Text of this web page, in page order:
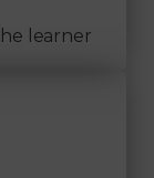
learner